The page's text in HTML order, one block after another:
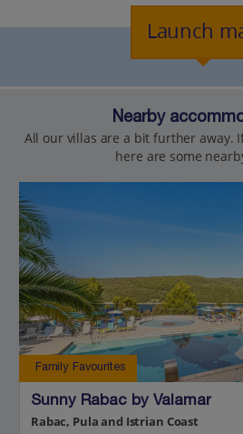
Launch
Nearby
All our villas are a bit further away.
here are some
Family Favourites
Sunny Rabac by Valamar
Rabac, Pula and Istrian Coast